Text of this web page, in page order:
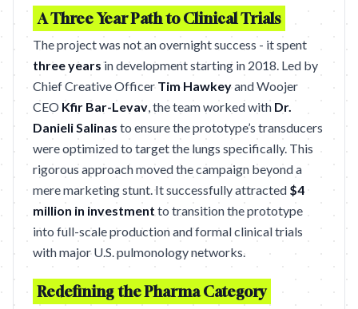
A Three Year Path to Clinical Trials
The project was not an overnight success - it spent
three years in development starting in 2018. Led by
Chief Creative Officer Tim Hawkeyand Woojer
CEO Kfir Bar-Levav, the team worked with Dr.
Danieli Salinas to ensure the prototype’s transducers
were optimized to target the lungs specifically. This
rigorous approach moved the campaign beyond a
mere marketing stunt. It successfully attracted $4
million in investment to transition the prototype
into full-scale production and formal clinical trials
with major U.S. pulmonology networks.
Redefining the Pharma Category